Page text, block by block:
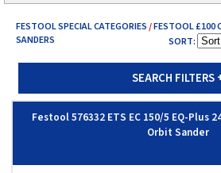
FESTOOL SPECIAL CATEGORIES/FESTOOL £100
SANDERS
SORT:
SEARCH FILTERS
Festool 576332 ETS EC 150/5 EQ-Plus
Orbit Sander